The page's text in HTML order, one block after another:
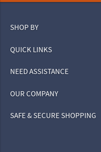
SHOP BY
QUICK LINKS
NEED ASSISTANCE
OUR COMPANY
SAFE & SECURE SHOPPING